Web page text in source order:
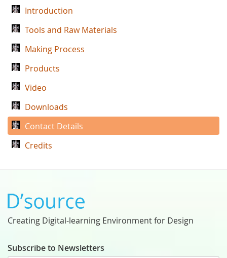
Introduction
Tools and Raw Materials
Making Process
Products
Video
Downloads
Contact Details
Credits
Creating Digital-learning Environment for Design
Subscribe to Newsletters